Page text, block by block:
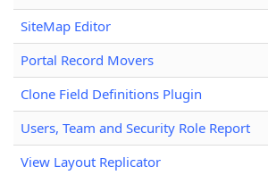
SiteMap Editor
Portal Record Movers
Clone Field Definitions Plugin
Users, Team and Security Role Report
View Layout Replicator